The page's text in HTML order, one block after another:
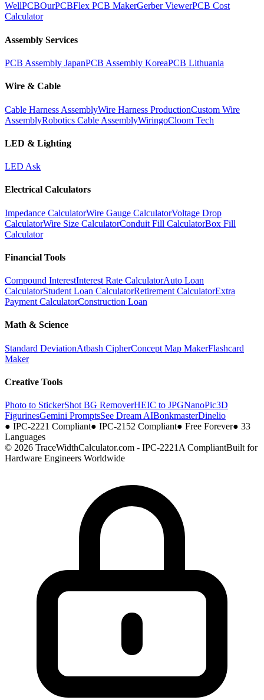
WellPCBOurPCBFlex PCB MakerGerber ViewerPCB Cost
Calculator
Assembly Services
PCB Assembly JapanPCB Assembly KoreaPCB Lithuania
Wire & Cable
Cable Harness AssemblyWire Harness ProductionCustom Wire
AssemblyRobotics Cable AssemblyWiringoCloom Tech
LED & Lighting
LED Ask
Electrical Calculators
Impedance CalculatorWire Gauge CalculatorVoltage Drop
CalculatorWire Size CalculatorConduit Fill CalculatorBox Fill
Calculator
Financial Tools
Compound InterestInterest Rate CalculatorAuto Loan
CalculatorStudent Loan CalculatorRetirement CalculatorExtra
Payment CalculatorConstruction Loan
Math & Science
Standard DeviationAtbash CipherConcept Map MakerFlashcard
Maker
Creative Tools
Photo to StickerShot BG RemoverHEIC to JPGNanoPic3D
FigurinesGemini PromptsSee Dream AIBonkmasterDinelio
● IPC-2221 Compliant● IPC-2152 Compliant● Free Forever● 33
Languages
© 2026 TraceWidthCalculator.com - IPC-2221A CompliantBuilt for
Hardware Engineers Worldwide